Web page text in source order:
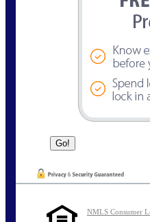
NMLS Consumer